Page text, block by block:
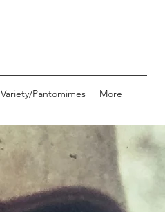
Variety/Pantomimes More